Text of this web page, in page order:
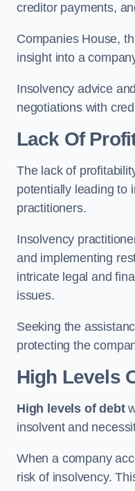
creditor payments,
Companies House,
insight into a
Insolvency advice
negotiations with
Lack Of
The lack of
potentially leading to
practitioners.
Insolvency
and implementing
intricate legal and
issues.
Seeking the
protecting the
High Levels
High levels of debt
insolvent and
When a company
risk of insolvency.